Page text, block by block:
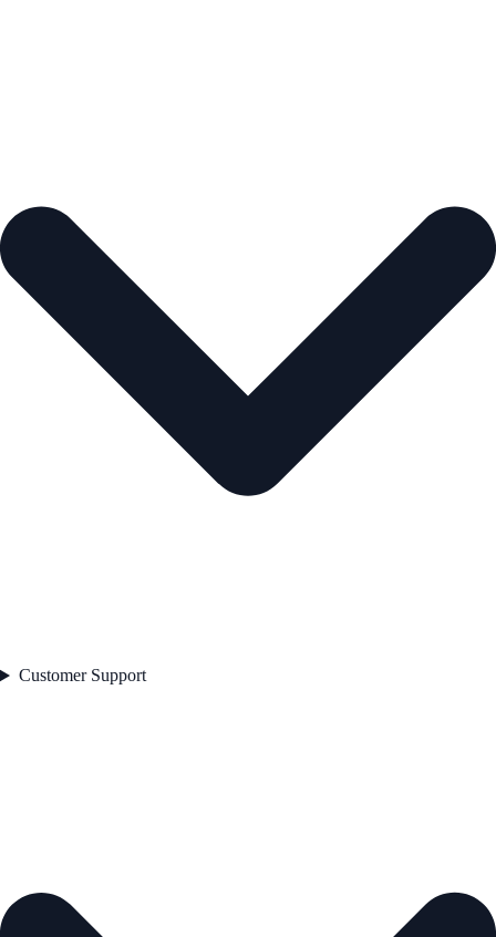
Customer Support